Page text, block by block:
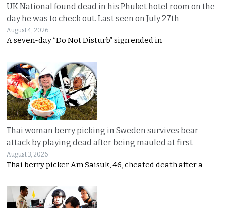
UK National found dead in his Phuket hotel room on the
day he was to check out. Last seen on July 27th
August 4, 2026
A seven-day “Do Not Disturb” sign ended in
Thai woman berry picking in Sweden survives bear
attack by playing dead after being mauled at first
August 3, 2026
Thai berry picker Am Saisuk, 46, cheated death after a